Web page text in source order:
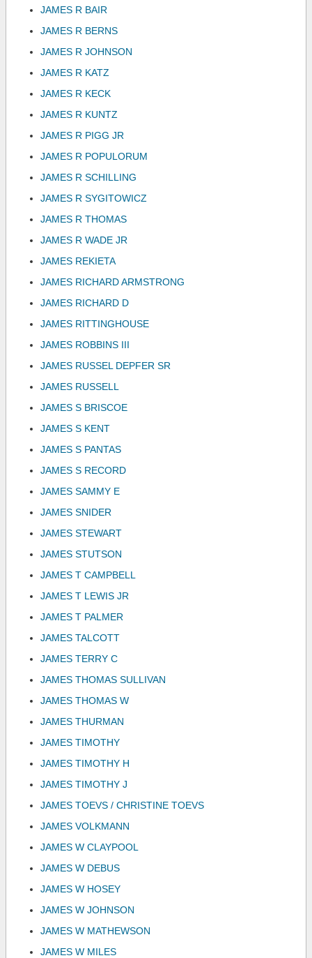
JAMES R BAIR
JAMES R BERNS
JAMES R JOHNSON
JAMES R KATZ
JAMES R KECK
JAMES R KUNTZ
JAMES R PIGG JR
JAMES R POPULORUM
JAMES R SCHILLING
JAMES R SYGITOWICZ
JAMES R THOMAS
JAMES R WADE JR
JAMES REKIETA
JAMES RICHARD ARMSTRONG
JAMES RICHARD D
JAMES RITTINGHOUSE
JAMES ROBBINS III
JAMES RUSSEL DEPFER SR
JAMES RUSSELL
JAMES S BRISCOE
JAMES S KENT
JAMES S PANTAS
JAMES S RECORD
JAMES SAMMY E
JAMES SNIDER
JAMES STEWART
JAMES STUTSON
JAMES T CAMPBELL
JAMES T LEWIS JR
JAMES T PALMER
JAMES TALCOTT
JAMES TERRY C
JAMES THOMAS SULLIVAN
JAMES THOMAS W
JAMES THURMAN
JAMES TIMOTHY
JAMES TIMOTHY H
JAMES TIMOTHY J
JAMES TOEVS / CHRISTINE TOEVS
JAMES VOLKMANN
JAMES W CLAYPOOL
JAMES W DEBUS
JAMES W HOSEY
JAMES W JOHNSON
JAMES W MATHEWSON
JAMES W MILES